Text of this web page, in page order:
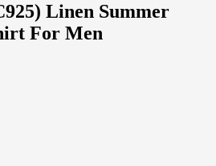
Linen Summer
For Men